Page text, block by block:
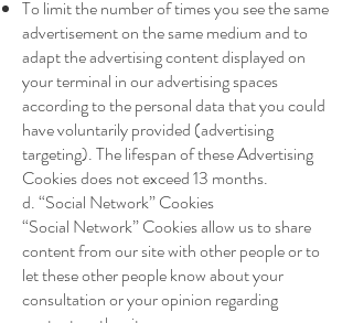
To limit the number of times you see the same
advertisement on the same medium and to
adapt the advertising content displayed on
your terminal in our advertising spaces
according to the personal data that you could
have voluntarily provided (advertising
targeting). The lifespan of these Advertising
Cookies does not exceed 13 months.
d. “Social Network” Cookies
“Social Network” Cookies allow us to share
content from our site with other people or to
let these other people know about your
consultation or your opinion regarding